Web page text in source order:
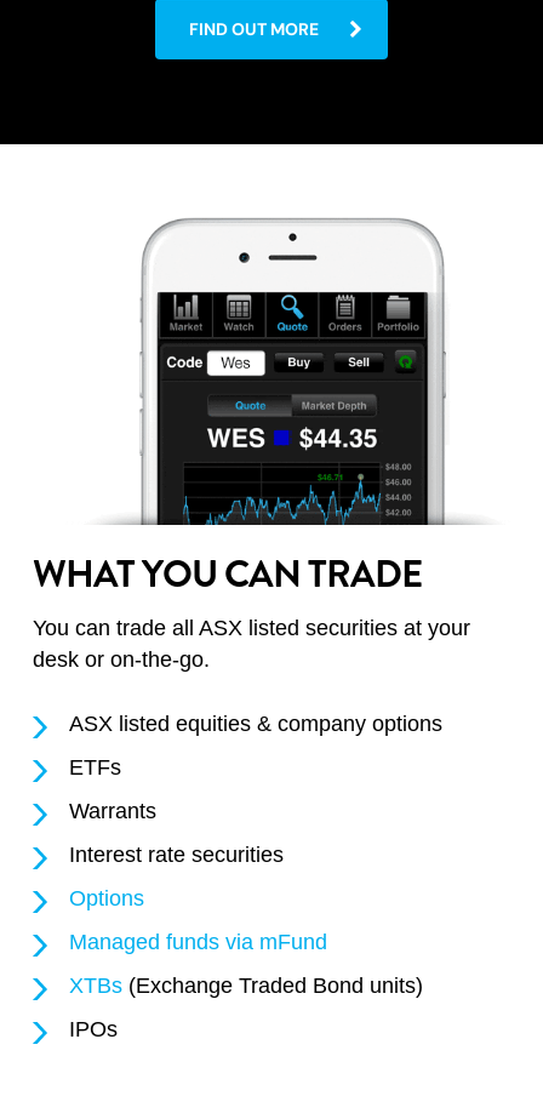
FIND OUT MORE
WHAT YOU CAN TRADE
You can trade all ASX listed securities at your
desk or on-the-go.
ASX listed equities & company options
ETFs
Warrants
Interest rate securities
Options
Managed funds via mFund
XTBs(Exchange Traded Bond units)
IPOs